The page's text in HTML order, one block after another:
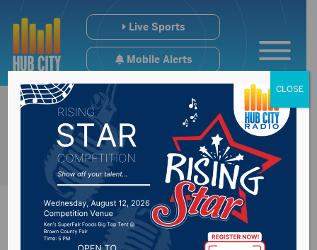
Live Sports
Mobile Alerts
CLOSE